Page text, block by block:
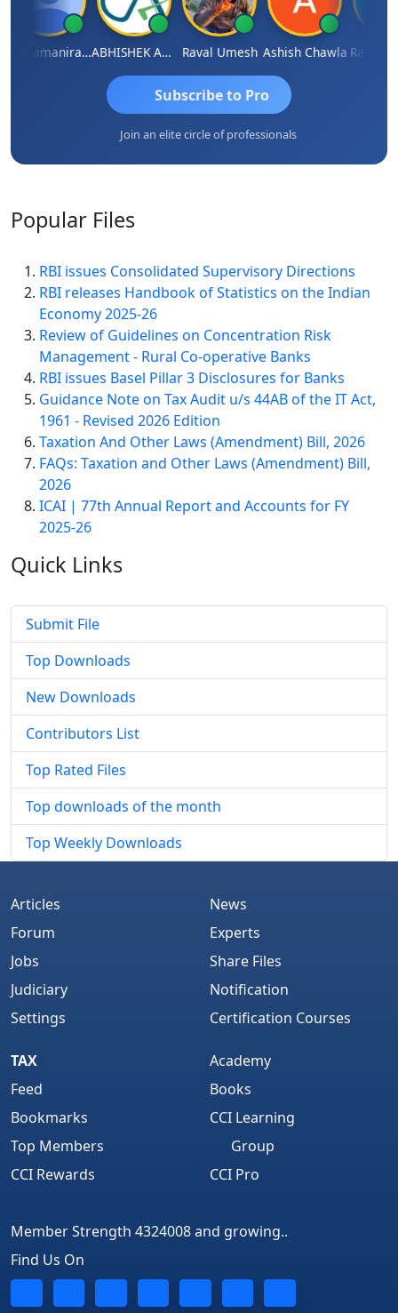
Veeramaniram Raju ABHISHEK AGRAWAL Raval Umesh Ashish ChawlaRavi
Subscribe to Pro
Join an elite circle of professionals
Popular Files
RBI issues Consolidated Supervisory Directions
RBI releases Handbook of Statistics on the Indian
Economy 2025-26
Review of Guidelines on Concentration Risk
Management - Rural Co-operative Banks
RBI issues Basel Pillar 3 Disclosures for Banks
Guidance Note on Tax Audit u/s 44AB of the IT Act,
1961 - Revised 2026 Edition
Taxation And Other Laws (Amendment) Bill, 2026
FAQs: Taxation and Other Laws (Amendment) Bill,
2026
ICAI | 77th Annual Report and Accounts for FY
2025-26
Quick Links
Submit File
Top Downloads
New Downloads
Contributors List
Top Rated Files
Top downloads of the month
Top Weekly Downloads
Articles
Forum
Jobs
Judiciary
Settings
News
Experts
Share Files
Notification
Certification Courses
TAX
Feed
Bookmarks
Top Members
CCI Rewards
Academy
Books
CCI Learning
Group
CCI Pro
Member Strength 4324008 and growing..
Find Us On